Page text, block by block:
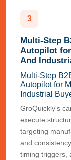
3
Multi-Step
Autopilot
And
Multi-Step
Autopilot for
Industrial
GroQuickly's
execute
targeting
and
timing triggers,